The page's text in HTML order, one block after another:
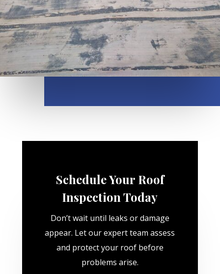
Schedule Your Roof
Inspection Today
Don’t wait until leaks or damage
appear. Let our expert team assess
and protect your roof before
problems arise.